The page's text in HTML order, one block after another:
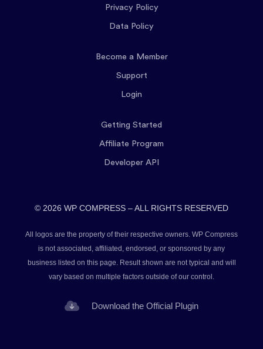
Privacy Policy
Data Policy
Become a Member
Support
Login
Getting Started
Affiliate Program
Developer API
© 2026 WP COMPRESS – ALL RIGHTS RESERVED
All logos are the property of their respective owners. WP Compress
is not associated, affiliated, endorsed, or sponsored by any
business listed on this page. Result shown are not typical and will
vary based on multiple factors outside of our control.
Download the Official Plugin